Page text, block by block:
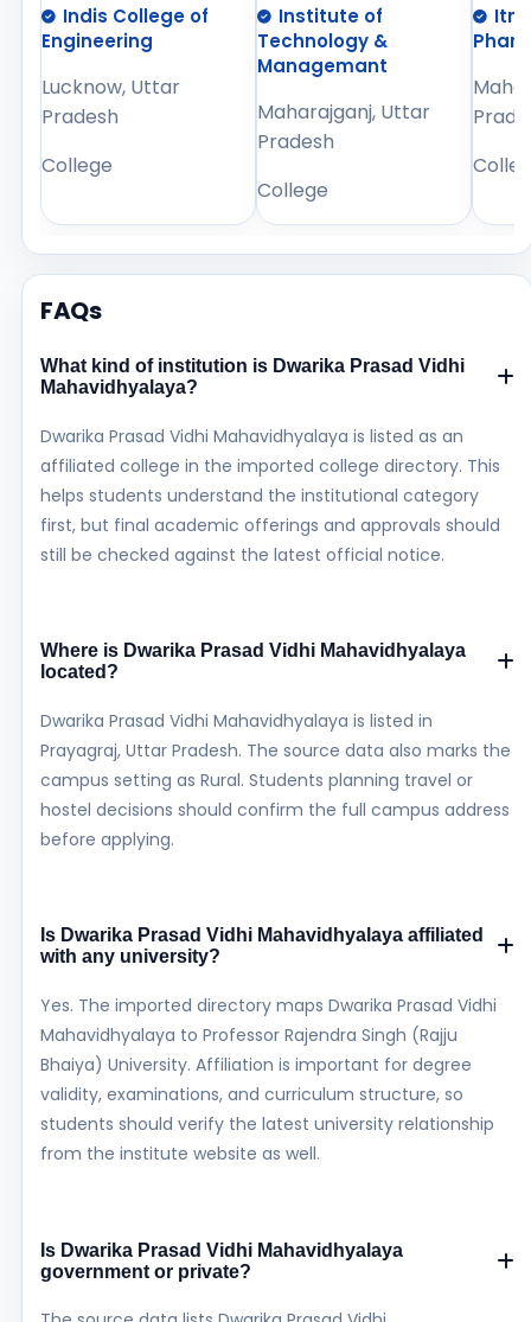
Indis College of
Engineering
Lucknow, Uttar
Pradesh
College
Institute of
Technology &
Managemant
Maharajganj, Uttar
Pradesh
College
Itm
FAQs
What kind of institution is Dwarika Prasad Vidhi
Mahavidhyalaya?
Dwarika Prasad Vidhi Mahavidhyalaya is listed as an
affiliated college in the imported college directory. This
helps students understand the institutional category
first, but final academic offerings and approvals should
still be checked against the latest official notice.
Where is Dwarika Prasad Vidhi Mahavidhyalaya
located?
Dwarika Prasad Vidhi Mahavidhyalaya is listed in
Prayagraj, Uttar Pradesh. The source data also marks the
campus setting as Rural. Students planning travel or
hostel decisions should confirm the full campus address
before applying.
Is Dwarika Prasad Vidhi Mahavidhyalaya affiliated
with any university?
Yes. The imported directory maps Dwarika Prasad Vidhi
Mahavidhyalaya to Professor Rajendra Singh (Rajju
Bhaiya) University. Affiliation is important for degree
validity, examinations, and curriculum structure, so
students should verify the latest university relationship
from the institute website as well.
Is Dwarika Prasad Vidhi Mahavidhyalaya
government or private?